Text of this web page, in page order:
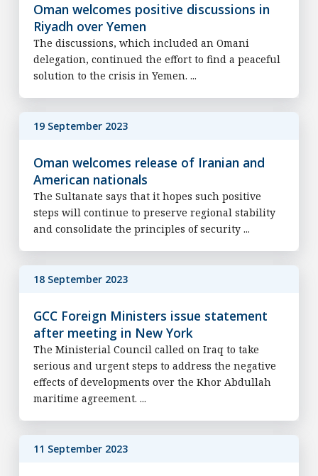
Oman welcomes positive discussions in
Riyadh over Yemen
The discussions, which included an Omani
delegation, continued the effort to find a peaceful
solution to the crisis in Yemen. ...
19 September 2023
Oman welcomes release of Iranian and
American nationals
The Sultanate says that it hopes such positive
steps will continue to preserve regional stability
and consolidate the principles of security ...
18 September 2023
GCC Foreign Ministers issue statement
after meeting in New York
The Ministerial Council called on Iraq to take
serious and urgent steps to address the negative
effects of developments over the Khor Abdullah
maritime agreement. ...
11 September 2023